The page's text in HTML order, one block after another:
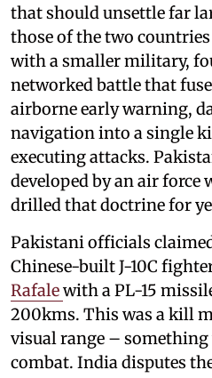
that should unsettle far
those of the two
with a smaller military,
networked battle that
airborne early warning,
navigation into a single
executing attacks.
developed by an air force
drilled that doctrine for
Pakistani officials
Chinese-built J-10C
Rafalewith a PL-15
200kms. This was a kill
visual range –
combat. India disputes